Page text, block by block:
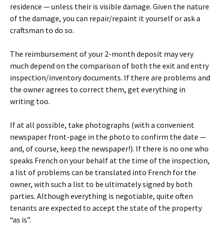
residence — unless their is visible damage. Given the nature
of the damage, you can repair/repaint it yourself or ask a
craftsman to do so.
The reimbursement of your 2-month deposit may very
much depend on the comparison of both the exit and entry
inspection/inventory documents. If there are problems and
the owner agrees to correct them, get everything in
writing too.
If at all possible, take photographs (with a convenient
newspaper front-page in the photo to confirm the date —
and, of course, keep the newspaper!). If there is no one who
speaks French on your behalf at the time of the inspection,
a list of problems can be translated into French for the
owner, with such a list to be ultimately signed by both
parties. Although everything is negotiable, quite often
tenants are expected to accept the state of the property
“as is”.